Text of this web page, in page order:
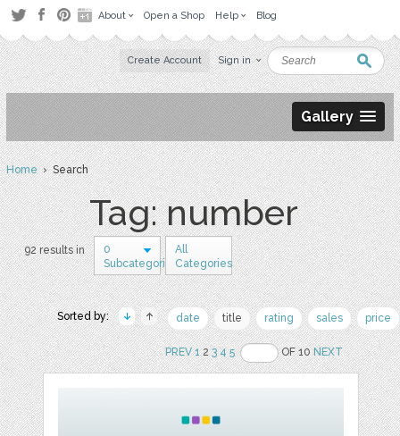
About Open a Shop Help Blog
Create Account Sign in
Gallery
Home› Search
Tag: number
92 results in
0
Subcategories
All
Categories
Sorted by: date title rating sales price
PREV 123 4 5 OF 10NEXT